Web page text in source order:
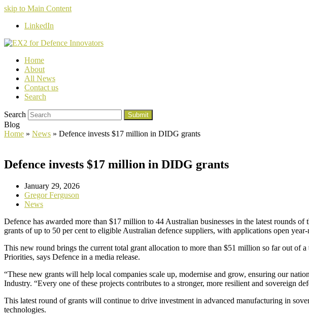
skip to Main Content
LinkedIn
Home
About
All News
Contact us
Search
Search Submit
Blog
Home » News » Defence invests $17 million in DIDG grants
Defence invests $17 million in DIDG grants
January 29, 2026
Gregor Ferguson
News
Defence has awarded more than $17 million to 44 Australian businesses in the latest
grants of up to 50 per cent to eligible Australian defence suppliers, with applications open
This new round brings the current total grant allocation to more than $51 million so far out of
Priorities, says Defence in a media release.
“These new grants will help local companies scale up, modernise and grow, ensuring our
Industry. “Every one of these projects contributes to a stronger, more resilient and sovereign
This latest round of grants will continue to drive investment in advanced manufacturing in
technologies.